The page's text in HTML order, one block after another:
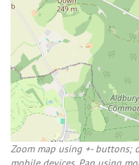
Zoom map using +- buttons;